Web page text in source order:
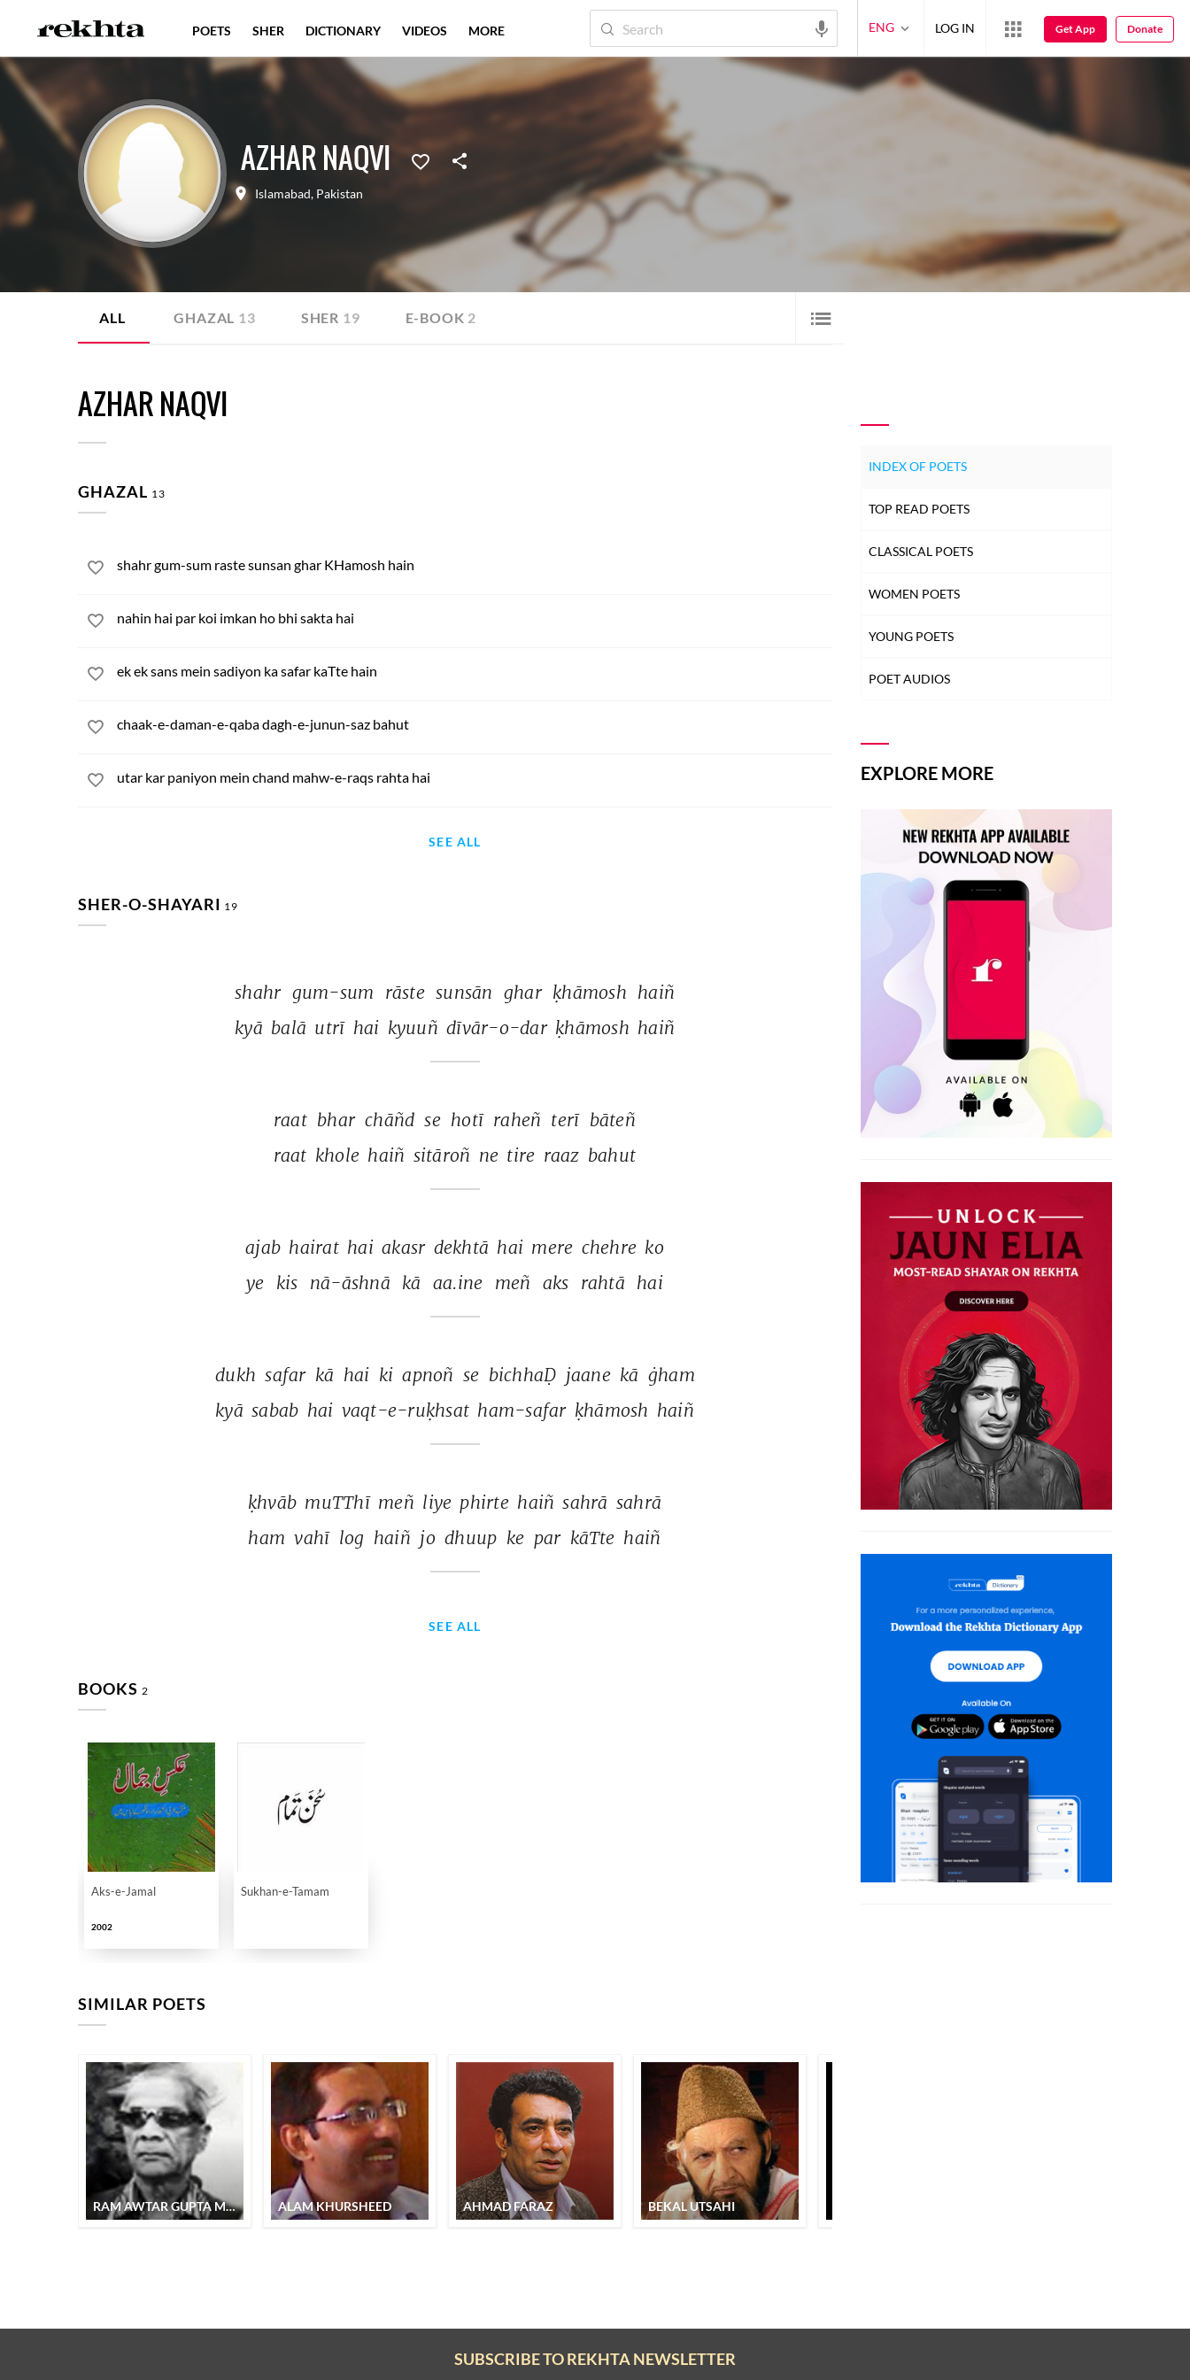
AZHAR NAQVI
Islamabad, Pakistan
ALL GHAZAL 13 SHER 19 E-BOOK 2
AZHAR NAQVI
GHAZAL 13
shahr gum-sum raste sunsan ghar KHamosh hain
nahin hai par koi imkan ho bhi sakta hai
ek ek sans mein sadiyon ka safar kaTte hain
chaak-e-daman-e-qaba dagh-e-junun-saz bahut
utar kar paniyon mein chand mahw-e-raqs rahta hai
SEE ALL
SHER-O-SHAYARI 19
shahr gum-sum rāste sunsān ghar ḳhāmosh haiñ
kyā balā utrī hai kyuuñ dīvār-o-dar ḳhāmosh haiñ
raat bhar chāñd se hotī raheñ terī bāteñ
raat khole haiñ sitāroñ ne tire raaz bahut
ajab hairat hai akasr dekhtā hai mere chehre ko
ye kis nā-āshnā kā aa.ine meñ aks rahtā hai
dukh safar kā hai ki apnoñ se bichhaḌ jaane kā ġham
kyā sabab hai vaqt-e-ruḳhsat ham-safar ḳhāmosh haiñ
ḳhvāb muTThī meñ liye phirte haiñ sahrā sahrā
ham vahī log haiñ jo dhuup ke par kāTte haiñ
SEE ALL
BOOKS 2
Aks-e-Jamal
2002
Sukhan-e-Tamam
SIMILAR POETS
RAM AWTAR GUPTA MUZTAR ALAM KHURSHEED AHMAD FARAZ BEKAL UTSAHI
INDEX OF POETS
TOP READ POETS
CLASSICAL POETS
WOMEN POETS
YOUNG POETS
POET AUDIOS
EXPLORE MORE
POETS SHER DICTIONARY VIDEOS MORE ENG LOG IN Get App Donate
SUBSCRIBE TO REKHTA NEWSLETTER